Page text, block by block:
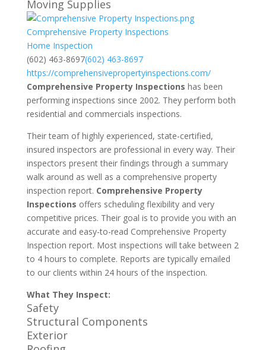
Moving Supplies
Comprehensive Property Inspections
Home Inspection
(602) 463-8697(602) 463-8697
https://comprehensivepropertyinspections.com/
Comprehensive Property Inspections has been
performing inspections since 2002. They perform both
residential and commercials inspections.
Their team of highly experienced, state-certified,
insured inspectors are professional in every way. Their
inspectors present their findings through a summary
walk around as well as a comprehensive property
inspection report. Comprehensive Property
Inspections offers scheduling flexibility and very
competitive prices. Their goal is to provide you with an
accurate and easy-to-read Comprehensive Property
Inspection report. Most inspections will take between 2
to 4 hours to complete. Reports are typically emailed
to our clients within 24 hours of the inspection.
What They Inspect:
Safety
Structural Components
Exterior